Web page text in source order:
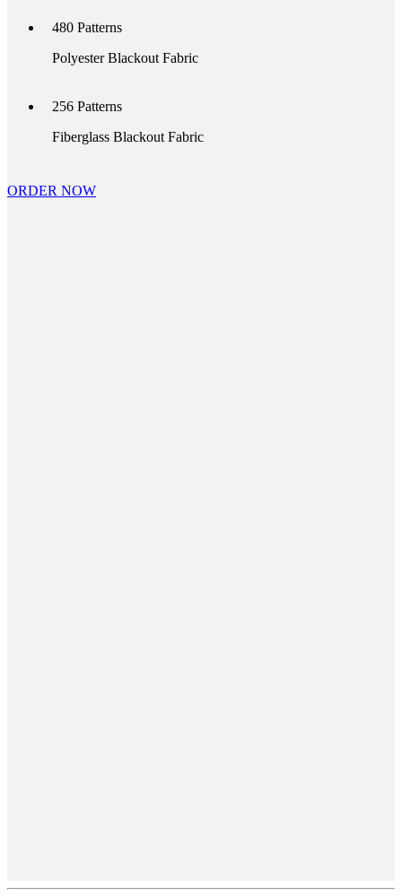
480 Patterns
Polyester Blackout Fabric
256 Patterns
Fiberglass Blackout Fabric
ORDER NOW